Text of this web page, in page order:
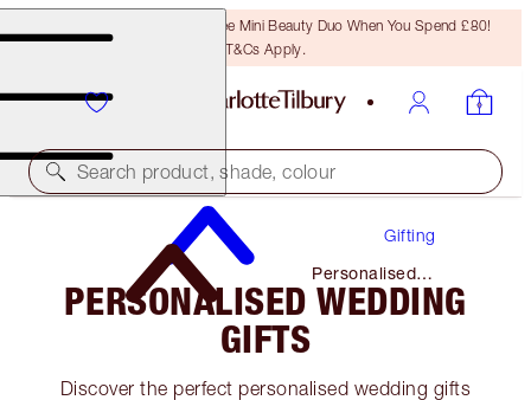
LAST CHANCE! Unlock A Free Mini Beauty Duo When You Spend £80!
T&Cs Apply.
Search product, shade, colour
Gifting
Personalised
Wedding Gifts
PERSONALISED WEDDING
GIFTS
Discover the perfect personalised wedding gifts